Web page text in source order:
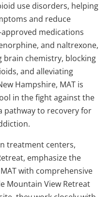
use disorders, helping
and reduce
approved medications
and naltrexone,
brain chemistry, blocking
and alleviating
Hampshire, MAT is
in the fight against the
pathway to recovery for
treatment centers,
emphasize the
with comprehensive
Mountain View Retreat